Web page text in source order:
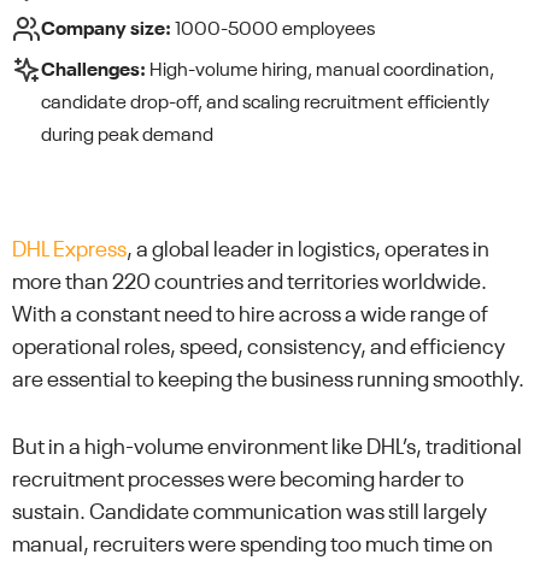
Company size: 1000-5000 employees
Challenges: High-volume hiring, manual coordination,
candidate drop-off, and scaling recruitment efficiently
during peak demand
DHL Express, a global leader in logistics, operates in
more than 220 countries and territories worldwide.
With a constant need to hire across a wide range of
operational roles, speed, consistency, and efficiency
are essential to keeping the business running smoothly.
But in a high-volume environment like DHL’s, traditional
recruitment processes were becoming harder to
sustain. Candidate communication was still largely
manual, recruiters were spending too much time on